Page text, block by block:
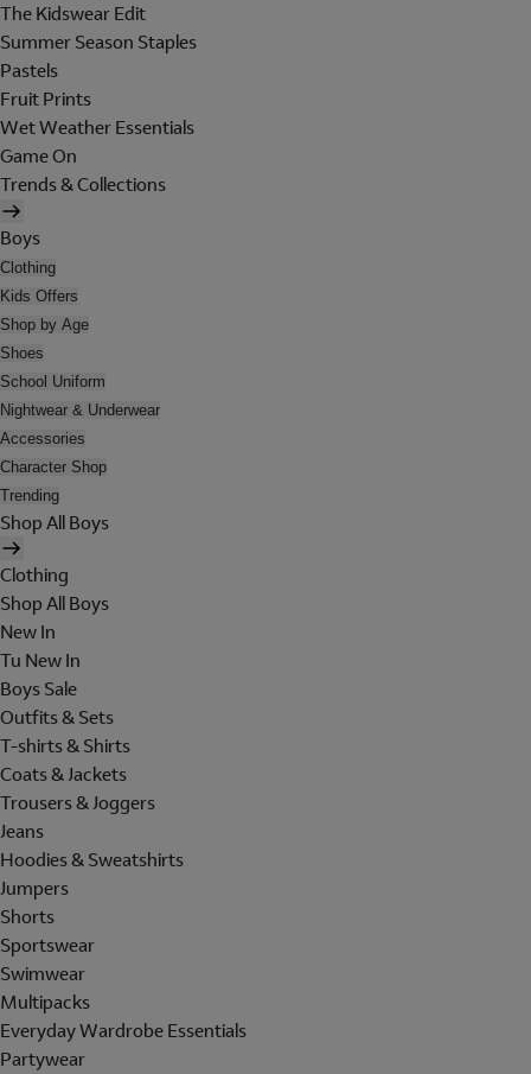
The Kidswear Edit
Summer Season Staples
Pastels
Fruit Prints
Wet Weather Essentials
Game On
Trends & Collections
Boys
Clothing
Kids Offers
Shop by Age
Shoes
School Uniform
Nightwear & Underwear
Accessories
Character Shop
Trending
Shop All Boys
Clothing
Shop All Boys
New In
Tu New In
Boys Sale
Outfits & Sets
T-shirts & Shirts
Coats & Jackets
Trousers & Joggers
Jeans
Hoodies & Sweatshirts
Jumpers
Shorts
Sportswear
Swimwear
Multipacks
Everyday Wardrobe Essentials
Partywear